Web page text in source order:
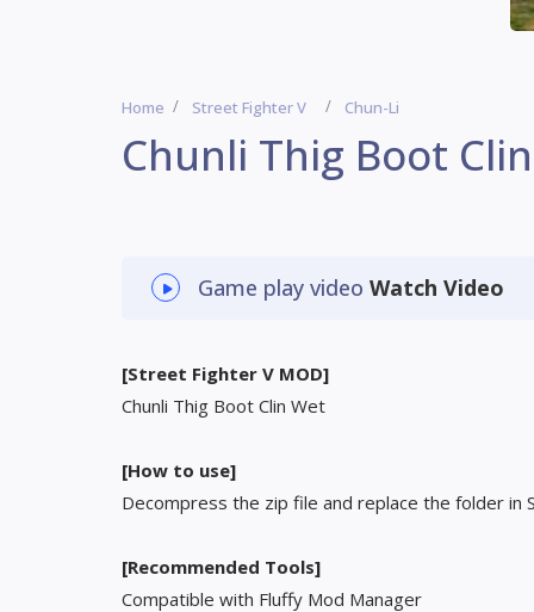
Home Street Fighter V Chun-Li
Chunli Thig Boot
Game play video Watch Video
[Street Fighter V MOD]
Chunli Thig Boot Clin Wet
[How to use]
Decompress the zip file and replace the folder in
[Recommended Tools]
Compatible with Fluffy Mod Manager